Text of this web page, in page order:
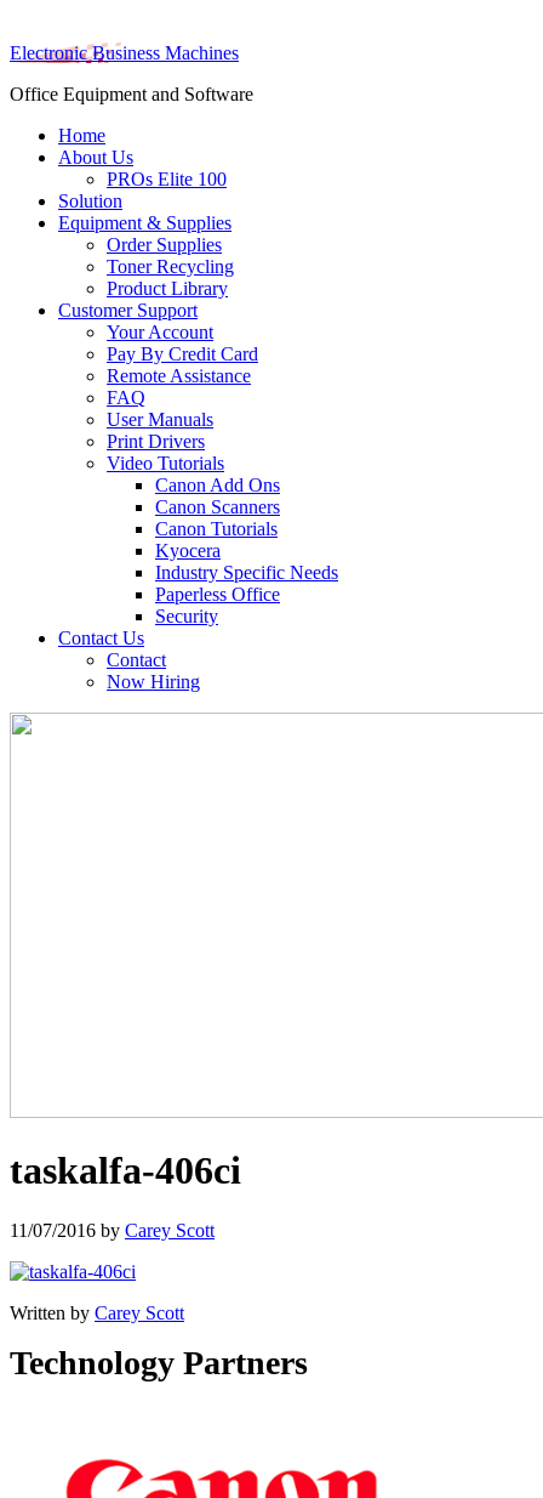
Electronic Business Machines
Office Equipment and Software
Home
About Us
PROs Elite 100
Solution
Equipment & Supplies
Order Supplies
Toner Recycling
Product Library
Customer Support
Your Account
Pay By Credit Card
Remote Assistance
FAQ
User Manuals
Print Drivers
Video Tutorials
Canon Add Ons
Canon Scanners
Canon Tutorials
Kyocera
Industry Specific Needs
Paperless Office
Security
Contact Us
Contact
Now Hiring
taskalfa-406ci
11/07/2016 by Carey Scott
Written by Carey Scott
Technology Partners